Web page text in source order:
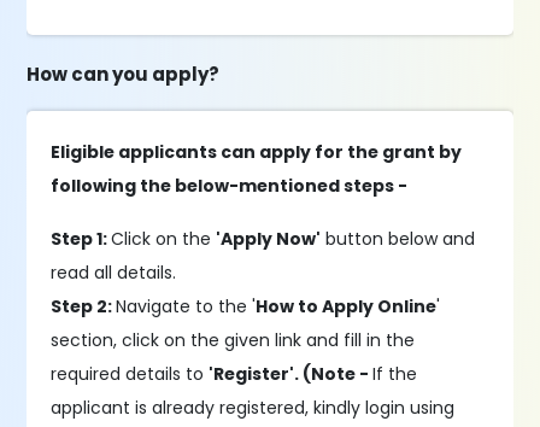
How can you apply?
Eligible applicants can apply for the grant by
following the below-mentioned steps -
Step 1:Click on the 'Apply Now' button below and
read all details.
Step 2:Navigate to the 'How to Apply Online'
section, click on the given link and fill in the
required details to 'Register'. (Note -If the
applicant is already registered, kindly login using